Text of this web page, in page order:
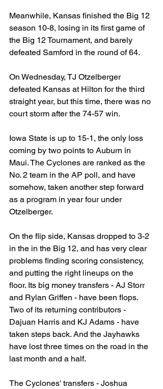
Meanwhile, Kansas finished the Big 12
season 10-8, losing in its first game of
the Big 12 Tournament, and barely
defeated Samford in the round of 64.
On Wednesday, TJ Otzelberger
defeated Kansas at Hilton for the third
straight year, but this time, there was no
court storm after the 74-57 win.
Iowa State is up to 15-1, the only loss
coming by two points to Auburn in
Maui. The Cyclones are ranked as the
No. 2 team in the AP poll, and have
somehow, taken another step forward
as a program in year four under
Otzelberger.
On the flip side, Kansas dropped to 3-2
in the in the Big 12, and has very clear
problems finding scoring consistency,
and putting the right lineups on the
floor. Its big money transfers - AJ Storr
and Rylan Griffen - have been flops.
Two of its returning contributors -
Dajuan Harris and KJ Adams - have
taken steps back. And the Jayhawks
have lost three times on the road in the
last month and a half.
The Cyclones' transfers - Joshua